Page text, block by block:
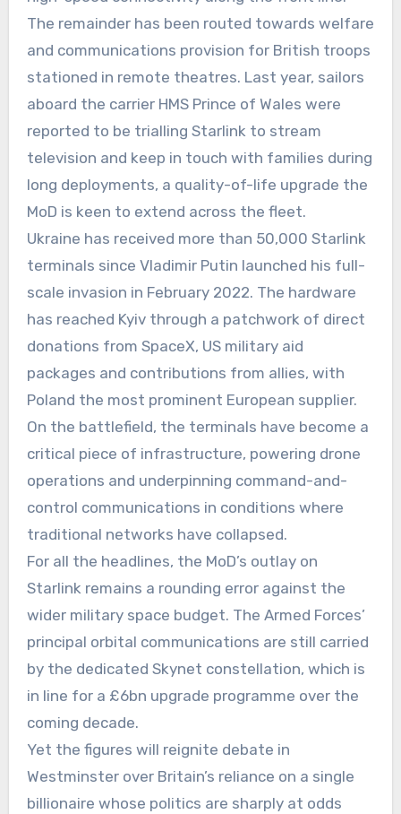
The remainder has been routed towards welfare
and communications provision for British troops
stationed in remote theatres. Last year, sailors
aboard the carrier HMS Prince of Wales were
reported to be trialling Starlink to stream
television and keep in touch with families during
long deployments, a quality-of-life upgrade the
MoD is keen to extend across the fleet.
Ukraine has received more than 50,000 Starlink
terminals since Vladimir Putin launched his full-
scale invasion in February 2022. The hardware
has reached Kyiv through a patchwork of direct
donations from SpaceX, US military aid
packages and contributions from allies, with
Poland the most prominent European supplier.
On the battlefield, the terminals have become a
critical piece of infrastructure, powering drone
operations and underpinning command-and-
control communications in conditions where
traditional networks have collapsed.
For all the headlines, the MoD’s outlay on
Starlink remains a rounding error against the
wider military space budget. The Armed Forces’
principal orbital communications are still carried
by the dedicated Skynet constellation, which is
in line for a £6bn upgrade programme over the
coming decade.
Yet the figures will reignite debate in
Westminster over Britain’s reliance on a single
billionaire whose politics are sharply at odds